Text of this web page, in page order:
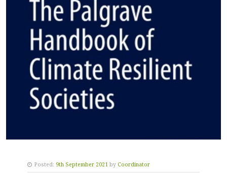
Posted: 9th September 2021 by Coordinator